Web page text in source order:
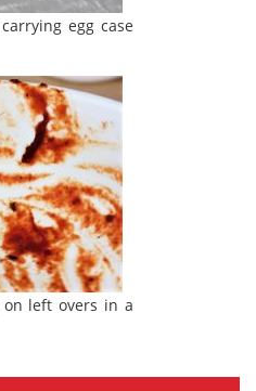
egg case
on left overs in a